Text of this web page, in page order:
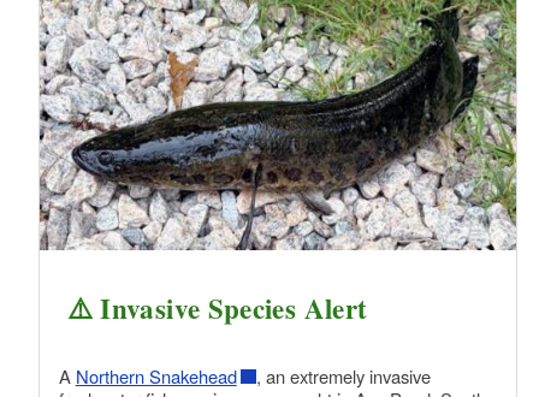
⚠️ Invasive Species Alert
A Northern Snakehead
, an extremely invasive